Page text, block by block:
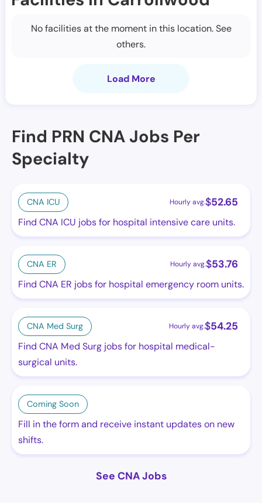
No facilities at the moment in this location. See
others.
Load More
Find PRN CNA Jobs Per
Specialty
CNA ICU Hourly avg.$52.65
Find CNA ICU jobs for hospital intensive care units.
CNA ER Hourly avg.$53.76
Find CNA ER jobs for hospital emergency room units.
CNA Med Surg Hourly avg.$54.25
Find CNA Med Surg jobs for hospital medical-
surgical units.
Coming Soon
Fill in the form and receive instant updates on new
shifts.
See CNA Jobs